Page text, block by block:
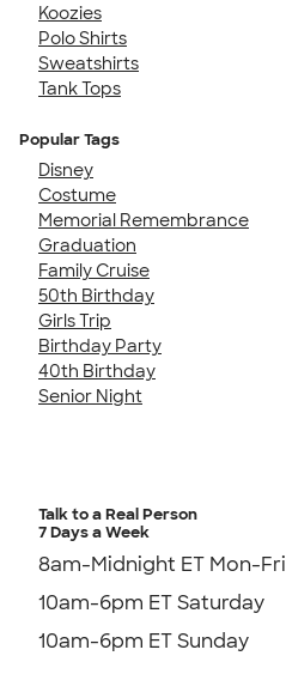
Koozies
Polo Shirts
Sweatshirts
Tank Tops
Popular Tags
Disney
Costume
Memorial Remembrance
Graduation
Family Cruise
50th Birthday
Girls Trip
Birthday Party
40th Birthday
Senior Night
Talk to a Real Person
7 Days a Week
8am-Midnight ET Mon-Fri
10am-6pm ET Saturday
10am-6pm ET Sunday